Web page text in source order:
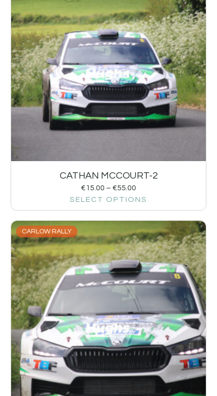
CATHAN MCCOURT-2
€15.00 – €55.00
SELECT OPTIONS
CARLOW RALLY